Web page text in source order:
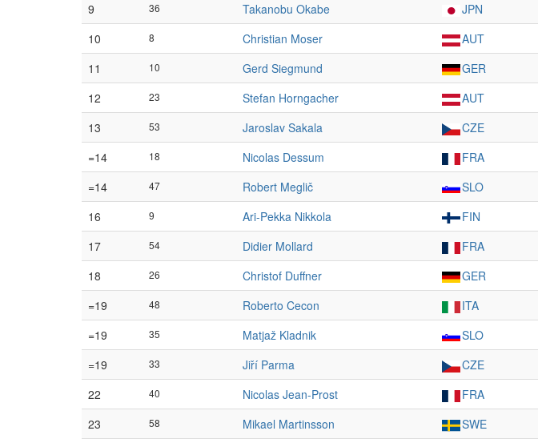
9
36 Takanobu Okabe JPN
10
8 Christian Moser AUT
11
10 Gerd Siegmund GER
12
23 Stefan Horngacher AUT
13
53 Jaroslav Sakala CZE
=14
18 Nicolas Dessum FRA
=14
47 Robert Meglič SLO
16
9 Ari-Pekka Nikkola FIN
17
54 Didier Mollard FRA
18
26 Christof Duffner GER
=19
48 Roberto Cecon ITA
=19
35 Matjaž Kladnik SLO
=19
33 Jiří Parma CZE
22
40 Nicolas Jean-Prost FRA
23
58 Mikael Martinsson SWE